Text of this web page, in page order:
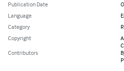
Publication Date
Language
Category
Copyright
Contributors